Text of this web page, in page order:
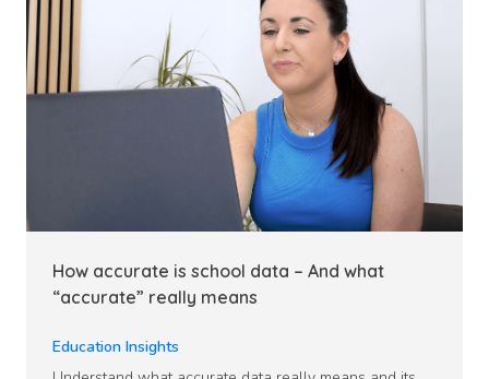
How accurate is school data – And what
“accurate” really means
Education Insights